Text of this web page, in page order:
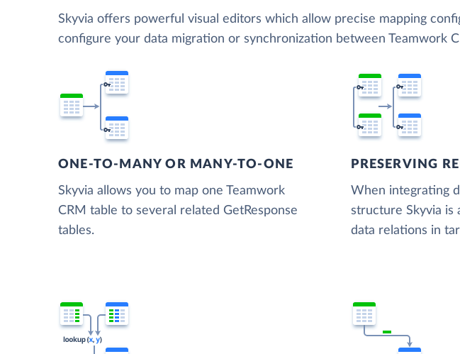
Skyvia offers powerful visual editors which allow precise mapping
configure your data migration or synchronization between Teamwork
ONE-TO-MANY OR MANY-TO-ONE
Skyvia allows you to map one Teamwork
CRM table to several related GetResponse
tables.
PRESERVING
When integrating
structure Skyvia is
data relations in